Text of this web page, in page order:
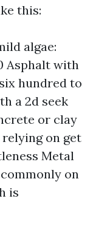
this:
algae:
Asphalt with
hundred to
a 2d seek
or clay
relying on get
Metal
on
is